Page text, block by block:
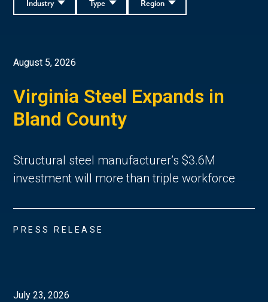
Region
Type
Industry
August 5, 2026
Virginia Steel Expands in
Bland County
Structural steel manufacturer’s $3.6M
investment will more than triple workforce
PRESS RELEASE
July 23, 2026